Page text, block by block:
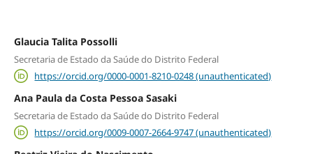
Glaucia Talita Possolli
Secretaria de Estado da Saúde do Distrito Federal
https://orcid.org/0000-0001-8210-0248 (unauthenticated)
Ana Paula da Costa Pessoa Sasaki
Secretaria de Estado da Saúde do Distrito Federal
https://orcid.org/0009-0007-2664-9747 (unauthenticated)